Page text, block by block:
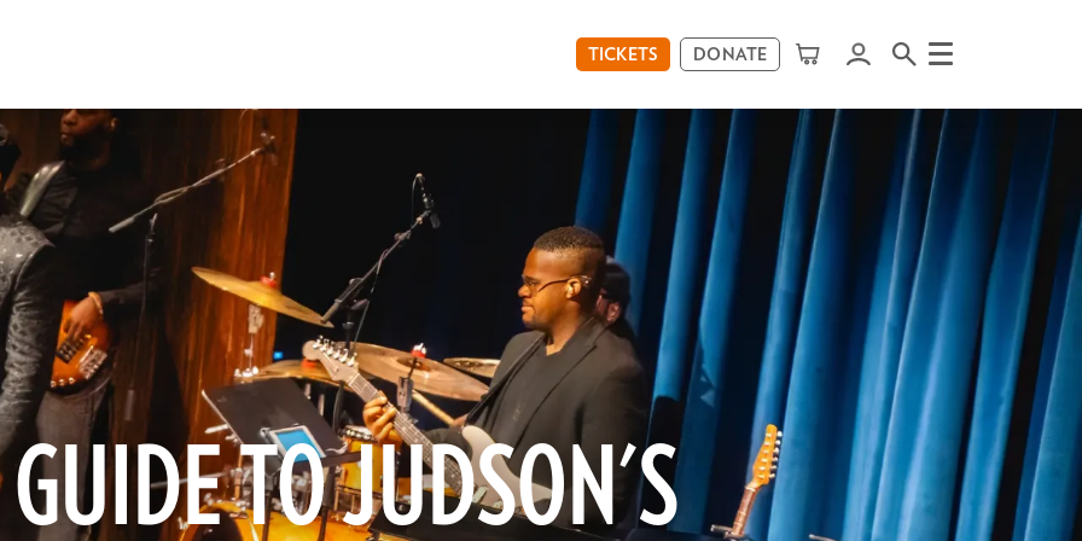
TICKETS DONATE Menu
TO JUDSON'S